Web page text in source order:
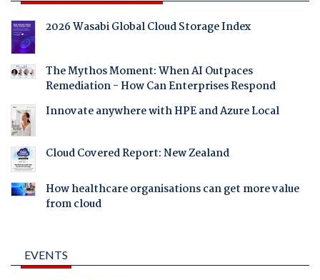
2026 Wasabi Global Cloud Storage Index
The Mythos Moment: When AI Outpaces
Remediation - How Can Enterprises Respond
Innovate anywhere with HPE and Azure Local
Cloud Covered Report: New Zealand
How healthcare organisations can get more value
from cloud
EVENTS